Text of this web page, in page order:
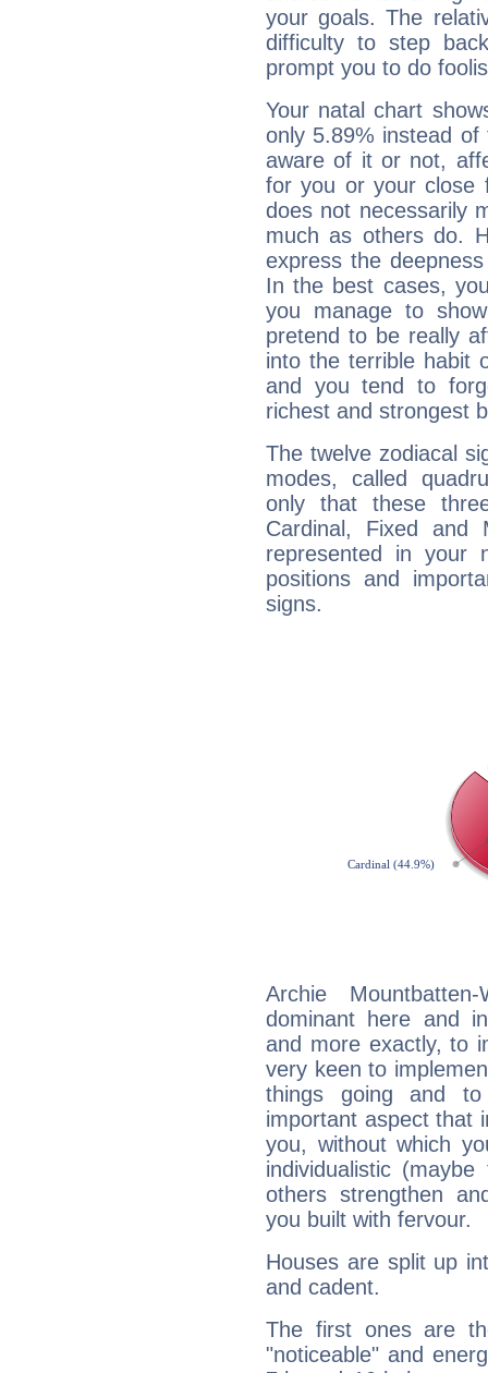
your goals. The
difficulty to step
prompt you to do
Your natal chart
only 5.89% instead
aware of it or not,
for you or your close
does not necessarily
much as others do.
express the
In the best cases,
you manage to
pretend to be really
into the terrible habit
and you tend to
richest and strongest
The twelve zodiacal
modes, called
only that these
Cardinal, Fixed and
represented in your
positions and
signs.
Archie
dominant here and
and more exactly, to
very keen to
things going and
important aspect that
you, without which
individualistic
others strengthen
you built with fervour.
Houses are split up
and cadent.
The first ones are
"noticeable" and